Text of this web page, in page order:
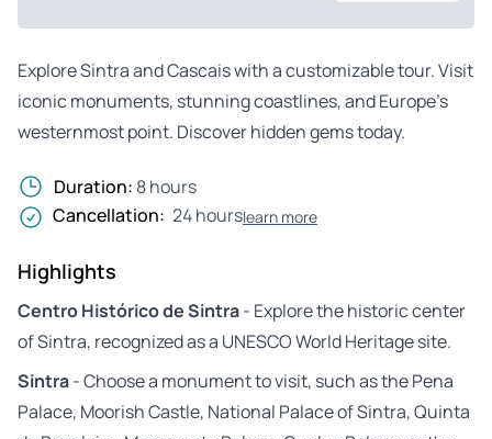
Explore Sintra and Cascais with a customizable tour. Visit
iconic monuments, stunning coastlines, and Europe’s
westernmost point. Discover hidden gems today.
Duration: 8 hours
Cancellation: 24 hourslearn more
Highlights
Centro Histórico de Sintra- Explore the historic center
of Sintra, recognized as a UNESCO World Heritage site.
Sintra- Choose a monument to visit, such as the Pena
Palace, Moorish Castle, National Palace of Sintra, Quinta